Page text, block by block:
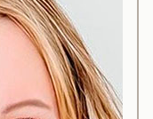
toxin,
intricate facial